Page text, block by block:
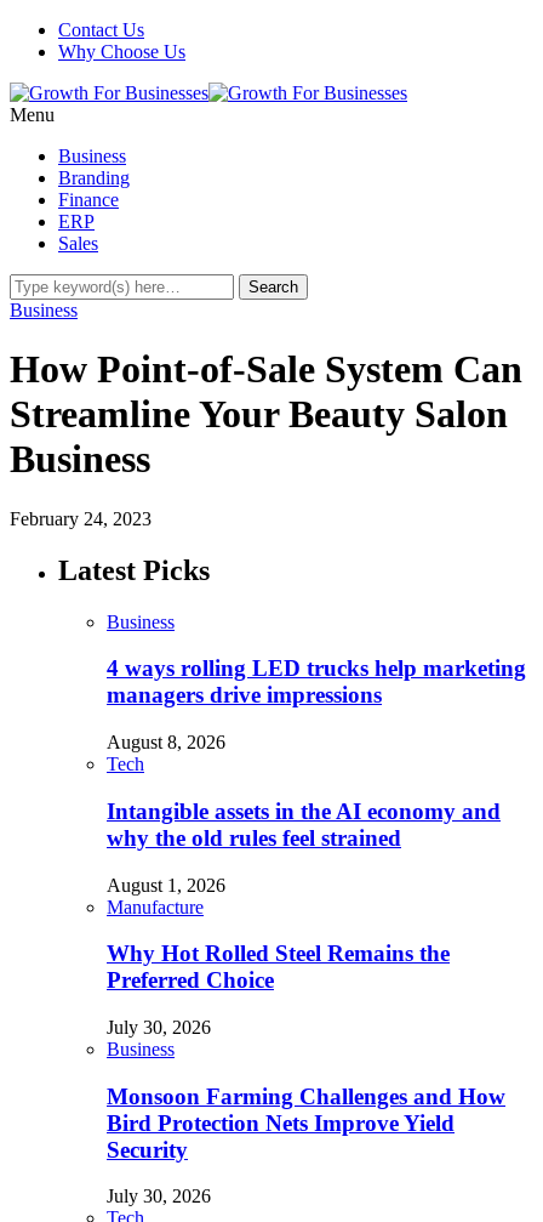
Contact Us
Why Choose Us
Menu
Business
Branding
Finance
ERP
Sales
Business
How Point-of-Sale System Can
Streamline Your Beauty Salon
Business
February 24, 2023
Latest Picks
Business
4 ways rolling LED trucks help marketing
managers drive impressions
August 8, 2026
Tech
Intangible assets in the AI economy and
why the old rules feel strained
August 1, 2026
Manufacture
Why Hot Rolled Steel Remains the
Preferred Choice
July 30, 2026
Business
Monsoon Farming Challenges and How
Bird Protection Nets Improve Yield
Security
July 30, 2026